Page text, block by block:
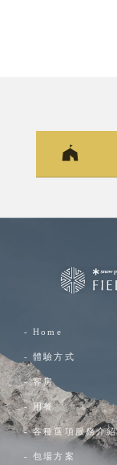
- Home
- 體驗方式
- 客房
- 用餐
- 各種選項服務介紹
- 包場方案